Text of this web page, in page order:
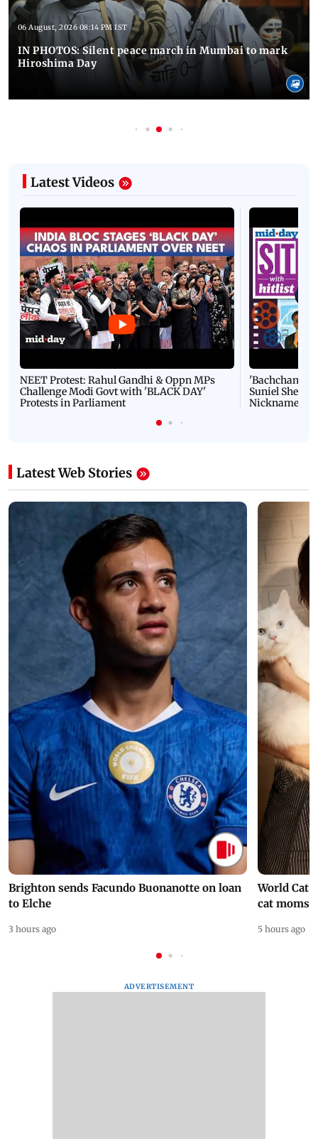
06 August, 2026 08:14 PM IST
IN PHOTOS: Silent peace march in Mumbai to mark
Hiroshima Day
Latest Videos
NEET Protest: Rahul Gandhi & Oppn MPs
Challenge Modi Govt with 'BLACK DAY'
Protests in Parliament
'Bachchan
Suniel Shetty
Nickname |
Latest Web Stories
Brighton sends Facundo Buonanotte on loan
to Elche
3 hours ago
World Cat
cat moms
5 hours ago
ADVERTISEMENT